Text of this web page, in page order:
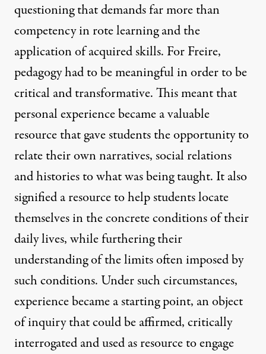
questioning that demands far more than
competency in rote learning and the
application of acquired skills. For Freire,
pedagogy had to be meaningful in order to be
critical and transformative. This meant that
personal experience became a valuable
resource that gave students the opportunity to
relate their own narratives, social relations
and histories to what was being taught. It also
signified a resource to help students locate
themselves in the concrete conditions of their
daily lives, while furthering their
understanding of the limits often imposed by
such conditions. Under such circumstances,
experience became a starting point, an object
of inquiry that could be affirmed, critically
interrogated and used as resource to engage